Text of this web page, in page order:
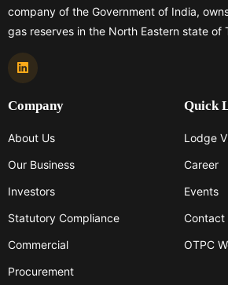
company of the Government of India,
gas reserves in the North Eastern state of
Company
About Us
Our Business
Investors
Statutory Compliance
Commercial
Procurement
Quick
Lodge
Career
Events
Contact
OTPC